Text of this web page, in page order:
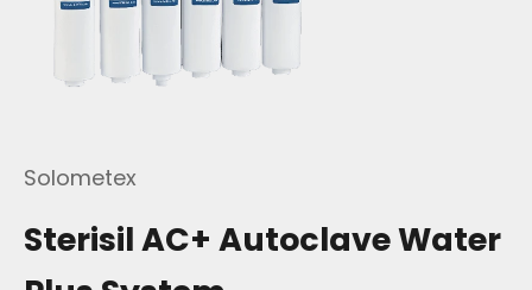
Solometex
Sterisil AC+ Autoclave Water